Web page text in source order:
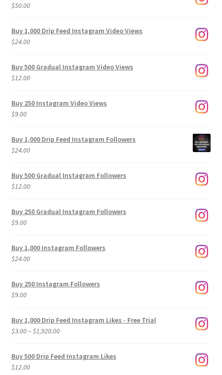
$50.00
Buy 1,000 Drip Feed Instagram Video Views
$24.00
Buy 500 Gradual Instagram Video Views
$12.00
Buy 250 Instagram Video Views
$9.00
Buy 1,000 Drip Feed Instagram Followers
$24.00
Buy 500 Gradual Instagram Followers
$12.00
Buy 250 Gradual Instagram Followers
$9.00
Buy 1,000 Instagram Followers
$24.00
Buy 250 Instagram Followers
$9.00
Buy 1,000 Drip Feed Instagram Likes - Free Trial
$3.00–$1,920.00Price
$3.00
Buy 500 Drip Feed Instagram Likes
$12.00